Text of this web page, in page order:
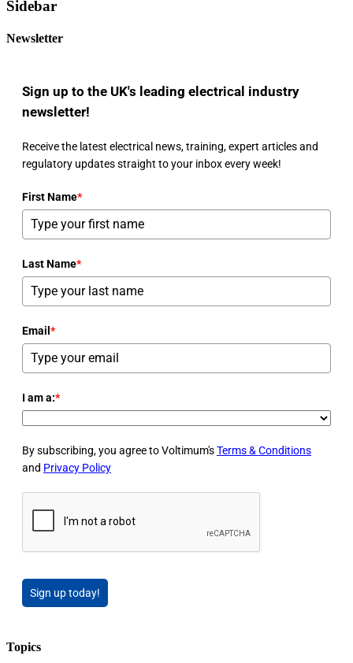
Sidebar
Newsletter
Sign up to the UK's leading electrical industry
newsletter!
Receive the latest electrical news, training, expert articles and
regulatory updates straight to your inbox every week!
First Name*
Last Name*
Email *
I am a:*
By subscribing, you agree to Voltimum'sTerms & Conditions
and Privacy Policy
Sign up today!
Topics